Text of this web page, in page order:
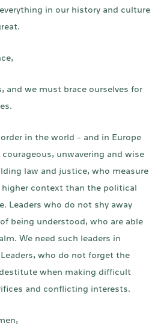
in our history and culture
and we must brace ourselves for
in the world - and in Europe
unwavering and wise
law and justice, who measure
higher context than the political
Leaders who do not shy away
being understood, who are able
We need such leaders in
who do not forget the
when making difficult
and conflicting interests.